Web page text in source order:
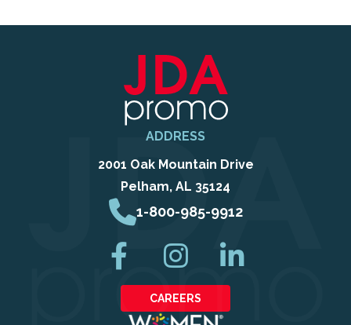
ADDRESS
2001 Oak Mountain Drive
Pelham, AL 35124
1-800-985-9912
CAREERS